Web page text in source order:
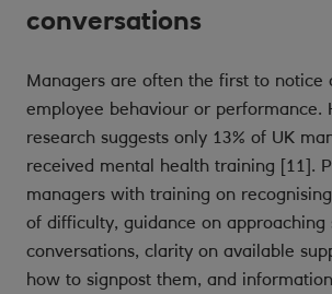
conversations
Managers are often the first to notice
employee behaviour or performance.
research suggests only 13% of UK
received mental health training [11].
managers with training on
of difficulty, guidance on approaching
conversations, clarity on available
how to signpost them, and